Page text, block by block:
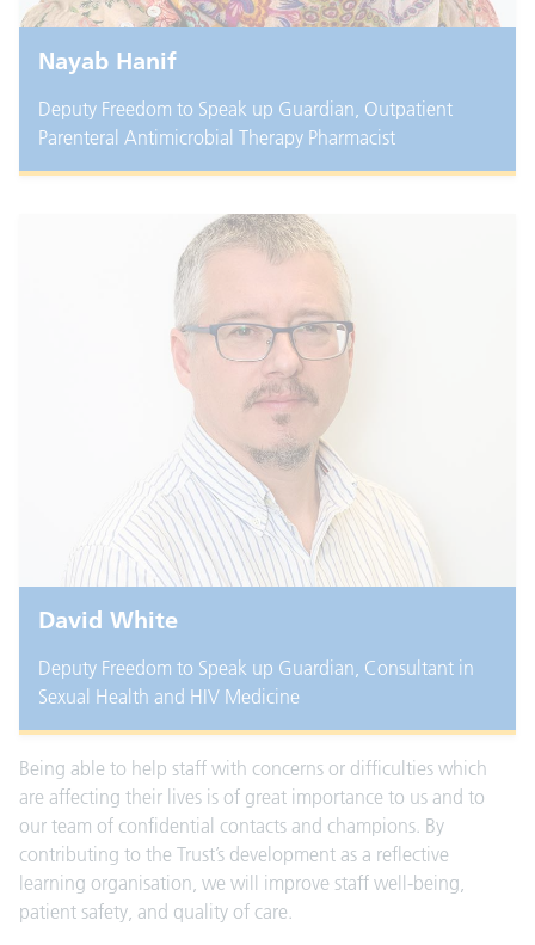
Nayab Hanif
Deputy Freedom to Speak up Guardian, Outpatient
Parenteral Antimicrobial Therapy Pharmacist
David White
Deputy Freedom to Speak up Guardian, Consultant in
Sexual Health and HIV Medicine
Being able to help staff with concerns or difficulties which
are affecting their lives is of great importance to us and to
our team of confidential contacts and champions. By
contributing to the Trust’s development as a reflective
learning organisation, we will improve staff well-being,
patient safety, and quality of care.